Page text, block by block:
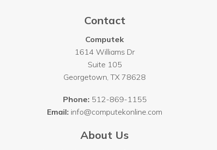
Contact
Computek
1614 Williams Dr
Suite 105
Georgetown,TX 78628
Phone: 512-869-1155
Email: info@computekonline.com
About Us